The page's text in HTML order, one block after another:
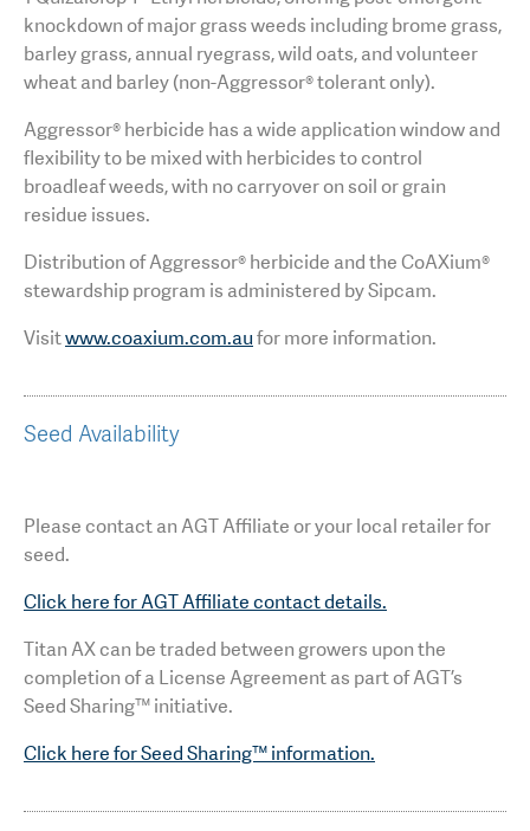
knockdown of major grass weeds including brome grass,
barley grass, annual ryegrass, wild oats, and volunteer
wheat and barley (non-Aggressor® tolerant only).
Aggressor® herbicide has a wide application window and
flexibility to be mixed with herbicides to control
broadleaf weeds, with no carryover on soil or grain
residue issues.
Distribution of Aggressor® herbicide and the CoAXium®
stewardship program is administered by Sipcam.
Visitwww.coaxium.com.aufor more information.
Seed Availability
Please contact an AGT Affiliate or your local retailer for
seed.
Click here for AGT Affiliate contact details.
Titan AX can be traded between growers upon the
completion of a License Agreement as part of AGT’s
Seed Sharing™ initiative.
Click here for Seed Sharing™ information.